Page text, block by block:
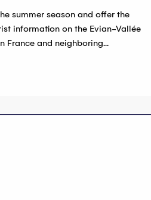
summer season and offer the
information on the Evian-Vallée
France and neighboring...